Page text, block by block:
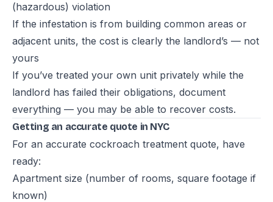
(hazardous) violation
If the infestation is from building common areas or
adjacent units, the cost is clearly the landlord’s — not
yours
If you’ve treated your own unit privately while the
landlord has failed their obligations, document
everything — you may be able to recover costs.
Getting an accurate quote in NYC
For an accurate cockroach treatment quote, have
ready:
Apartment size (number of rooms, square footage if
known)